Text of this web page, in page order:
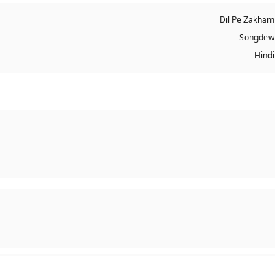
Dil Pe Zakham
Songdew
Hindi